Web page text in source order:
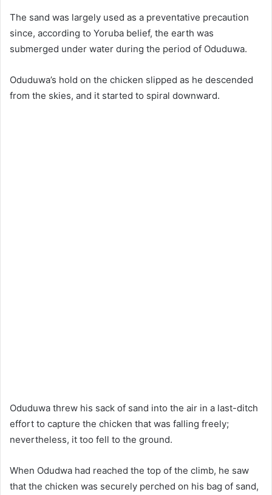
The sand was largely used as a preventative precaution
since, according to Yoruba belief, the earth was
submerged under water during the period of Oduduwa.
Oduduwa’s hold on the chicken slipped as he descended
from the skies, and it started to spiral downward.
Oduduwa threw his sack of sand into the air in a last-ditch
effort to capture the chicken that was falling freely;
nevertheless, it too fell to the ground.
When Odudwa had reached the top of the climb, he saw
that the chicken was securely perched on his bag of sand,